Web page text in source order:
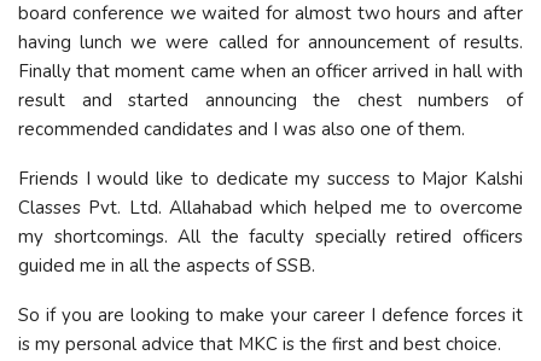
board conference we waited for almost two hours and after
having lunch we were called for announcement of results.
Finally that moment came when an officer arrived in hall with
result and started announcing the chest numbers of
recommended candidates and I was also one of them.
Friends I would like to dedicate my success to Major Kalshi
Classes Pvt. Ltd. Allahabad which helped me to overcome
my shortcomings. All the faculty specially retired officers
guided me in all the aspects of SSB.
So if you are looking to make your career I defence forces it
is my personal advice that MKC is the first and best choice.